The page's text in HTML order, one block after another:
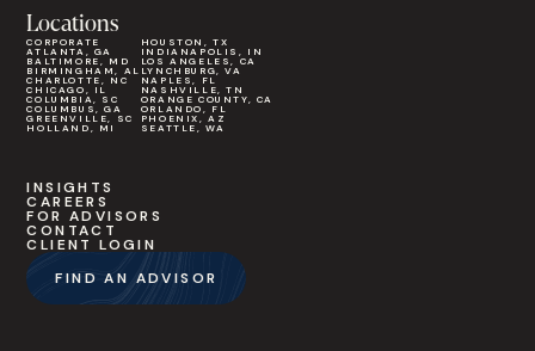
Locations
CORPORATE
ATLANTA, GA
BALTIMORE, MD
BIRMINGHAM, AL
CHARLOTTE, NC
CHICAGO, IL
COLUMBIA, SC
COLUMBUS, GA
GREENVILLE, SC
HOLLAND, MI
HOUSTON, TX
INDIANAPOLIS, IN
LOS ANGELES, CA
LYNCHBURG, VA
NAPLES, FL
NASHVILLE, TN
ORANGE COUNTY, CA
ORLANDO, FL
PHOENIX, AZ
SEATTLE, WA
INSIGHTS
CAREERS
FOR ADVISORS
CONTACT
CLIENT LOGIN
FIND AN ADVISOR